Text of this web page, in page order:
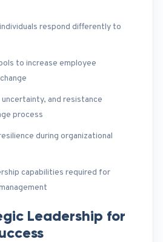
respond differently to
to increase employee
and resistance
process
during organizational
capabilities required for
Leadership for